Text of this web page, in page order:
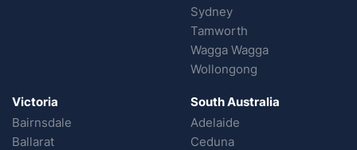
Sydney
Tamworth
Wagga Wagga
Wollongong
Victoria
Bairnsdale
Ballarat
South Australia
Adelaide
Ceduna